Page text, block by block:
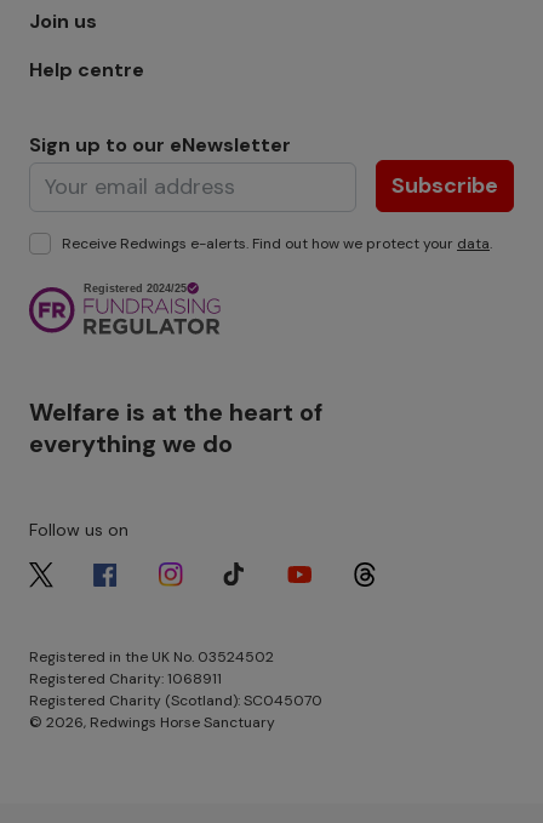
Join us
Help centre
Sign up to our eNewsletter
Subscribe
Receive Redwings e-alerts. Find out how we protect your data.
Welfare is at the heart of
everything we do
Registered in the UK No. 03524502
Registered Charity: 1068911
Registered Charity (Scotland): SC045070
© 2026, Redwings Horse Sanctuary
Image
Follow us on
Image Image Image Image Image Image